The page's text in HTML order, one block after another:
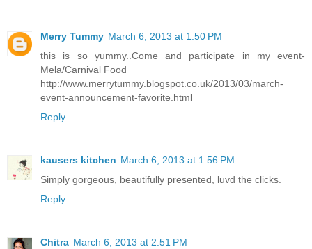
Merry Tummy March 6, 2013 at 1:50 PM
this is so yummy..Come and participate in my event-
Mela/Carnival Food
http://www.merrytummy.blogspot.co.uk/2013/03/march-
event-announcement-favorite.html
Reply
kausers kitchen March 6, 2013 at 1:56 PM
Simply gorgeous, beautifully presented, luvd the clicks.
Reply
Chitra March 6, 2013 at 2:51 PM